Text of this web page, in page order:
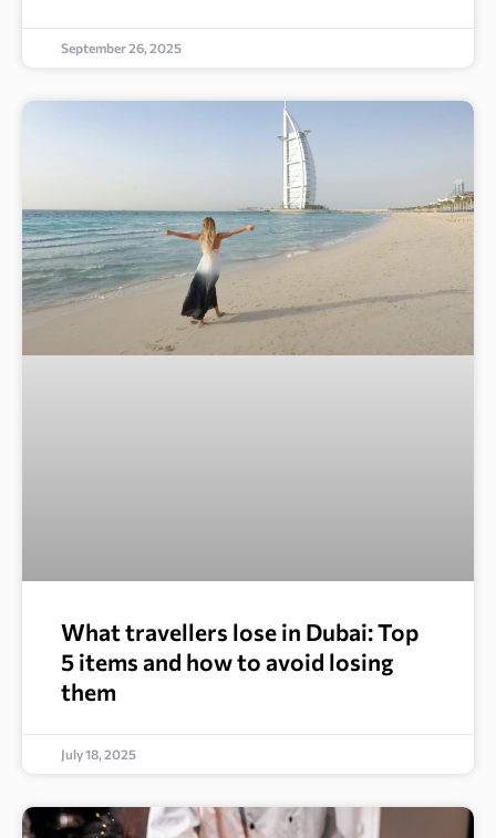
September 26, 2025
What travellers lose in Dubai: Top
5 items and how to avoid losing
them
July 18, 2025